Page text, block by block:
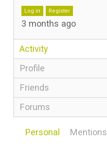
Log in Register
3 months ago
Activity
Profile
Friends
Forums
Personal Mentions